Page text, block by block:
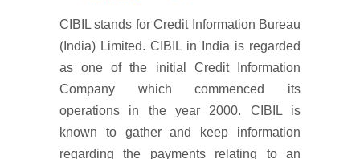
CIBIL stands for Credit Information Bureau
(India) Limited. CIBIL in India is regarded
as one of the initial Credit Information
Company which commenced its
operations in the year 2000. CIBIL is
known to gather and keep information
regarding the payments relating to an